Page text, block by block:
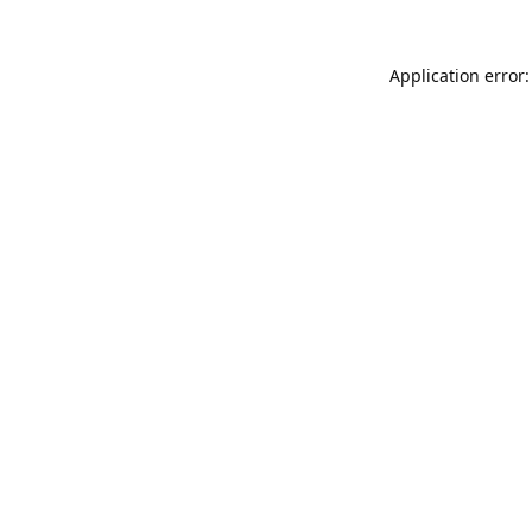
Application